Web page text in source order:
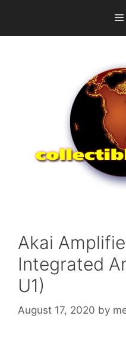
content
Akai
Integrated
U1)
August 17, 2020 by